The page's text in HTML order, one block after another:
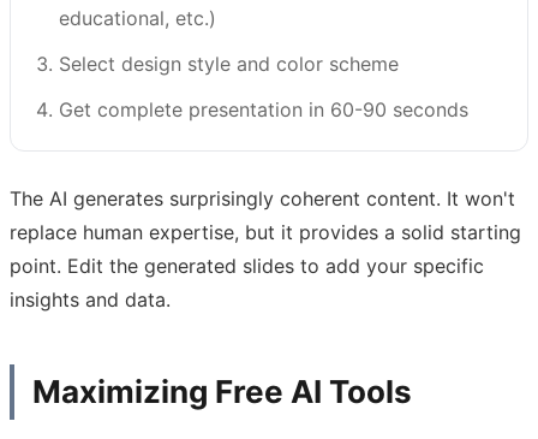
educational, etc.)
Select design style and color scheme
Get complete presentation in 60-90 seconds
The AI generates surprisingly coherent content. It won't
replace human expertise, but it provides a solid starting
point. Edit the generated slides to add your specific
insights and data.
Maximizing Free AI Tools